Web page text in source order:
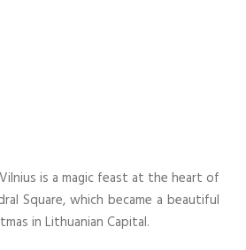
is a magic feast at the heart of
Square, which became a beautiful
in Lithuanian Capital.